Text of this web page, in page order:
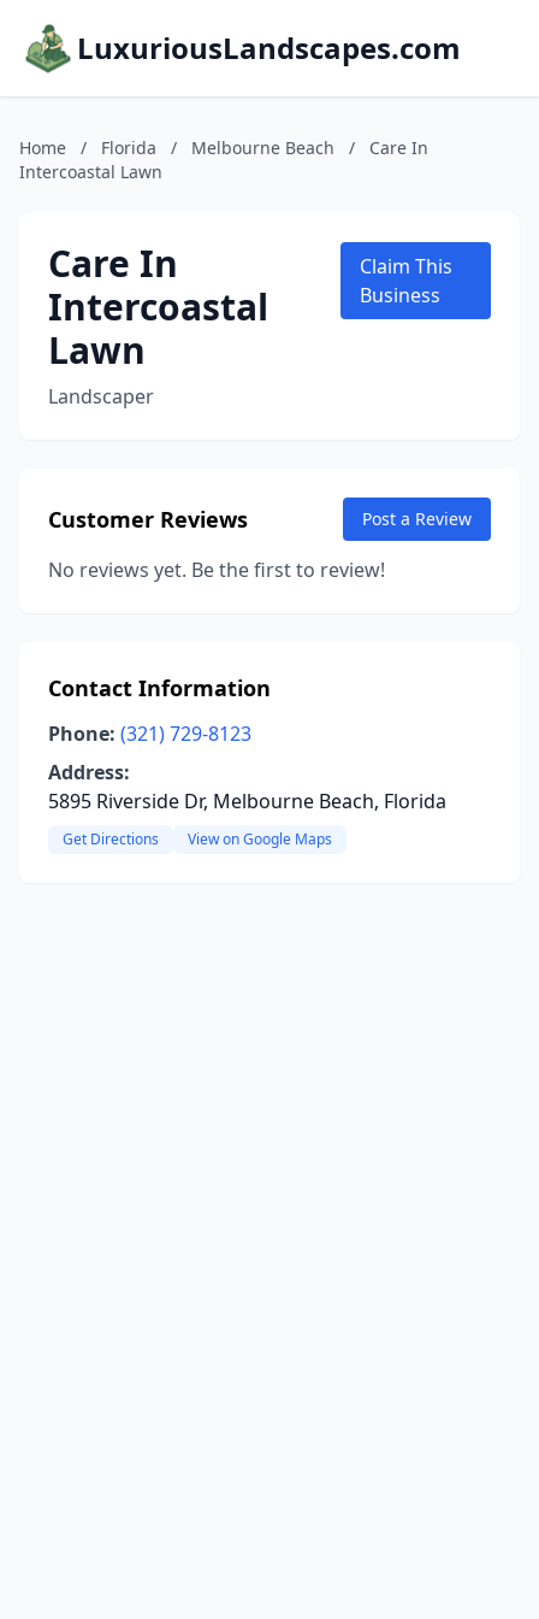
LuxuriousLandscapes.com
Home / Florida / Melbourne Beach /
Care In
Intercoastal Lawn
Care In
Intercoastal
Lawn
Landscaper
Claim This
Business
Customer Reviews Post a Review
No reviews yet. Be the first to review!
Contact Information
Phone: (321) 729-8123
Address:
5895 Riverside Dr, Melbourne Beach, Florida
Get Directions View on Google Maps